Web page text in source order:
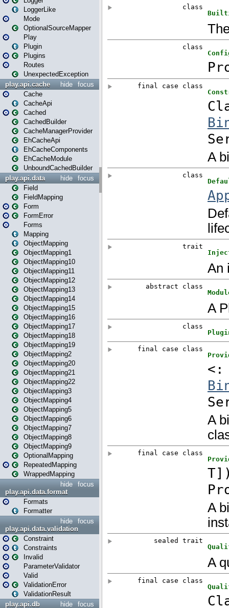
LoggerLike
Mode
OptionalSourceMapper
Play
Plugin
Plugins
Routes
UnexpectedException
focus
hide
play.api.cache
Cache
CacheApi
Cached
CachedBuilder
CacheManagerProvider
EhCacheApi
EhCacheComponents
EhCacheModule
UnboundCachedBuilder
focus
hide
play.api.data
Field
FieldMapping
Form
FormError
Forms
Mapping
ObjectMapping
ObjectMapping1
ObjectMapping10
ObjectMapping11
ObjectMapping12
ObjectMapping13
ObjectMapping14
ObjectMapping15
ObjectMapping16
ObjectMapping17
ObjectMapping18
ObjectMapping19
ObjectMapping2
ObjectMapping20
ObjectMapping21
ObjectMapping22
ObjectMapping3
ObjectMapping4
ObjectMapping5
ObjectMapping6
ObjectMapping7
ObjectMapping8
ObjectMapping9
OptionalMapping
RepeatedMapping
WrappedMapping
focus
hide
play.api.data.format
Formats
Formatter
focus
hide
play.api.data.validation
Constraint
Constraints
Invalid
ParameterValidator
Valid
ValidationError
ValidationResult
focus
hide
play.api.db